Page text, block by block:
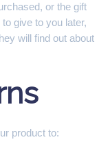
or the gift
give to you later,
will find out about
product to: